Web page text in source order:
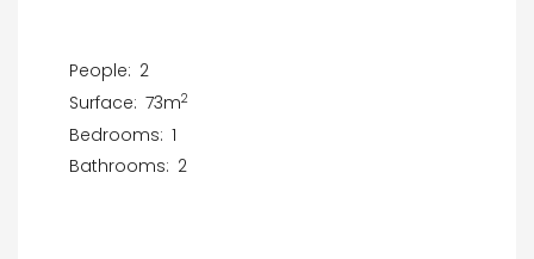
People: 2
Surface: 73m2
Bedrooms: 1
Bathrooms: 2